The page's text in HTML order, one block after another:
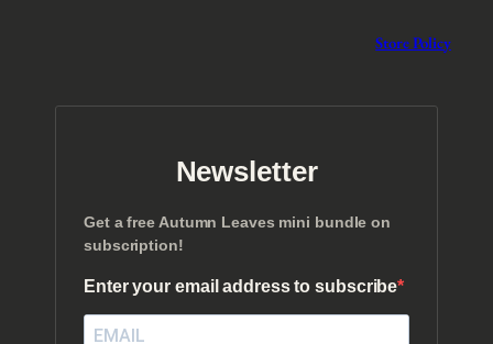
Store Policy
Newsletter
Get a free Autumn Leaves mini bundle on
subscription!
Enter your email address to subscribe